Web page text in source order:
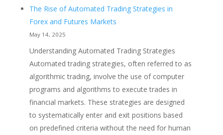
Advantages
of
Automated
Strategies
Over
Manual
Trading
The Rise of Automated Trading Strategies in
Forex and Futures Markets
May 14, 2025
Understanding Automated Trading Strategies
Automated trading strategies, often referred to as
algorithmic trading, involve the use of computer
programs and algorithms to execute trades in
financial markets. These strategies are designed
to systematically enter and exit positions based
on predefined criteria without the need for human